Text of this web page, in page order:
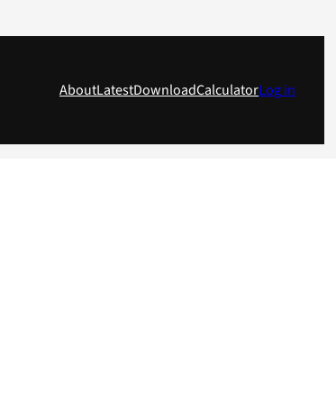
AboutLatestDownloadCalculatorLog in